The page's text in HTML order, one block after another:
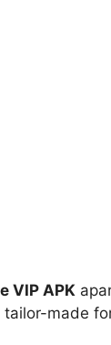
VIP APK
made